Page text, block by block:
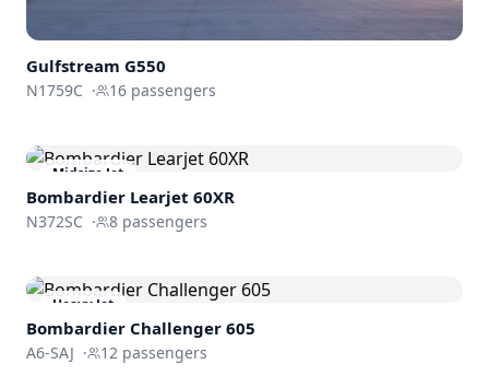
Gulfstream G550
N1759C · 16 passengers
Midsize Jet
Bombardier Learjet 60XR
N372SC · 8 passengers
Heavy Jet
Bombardier Challenger 605
A6-SAJ · 12 passengers